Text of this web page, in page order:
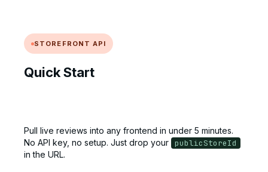
STOREFRONT API
Quick Start
Pull live reviews into any frontend in under 5 minutes.
No API key, no setup. Just drop your publicStoreId
in the URL.